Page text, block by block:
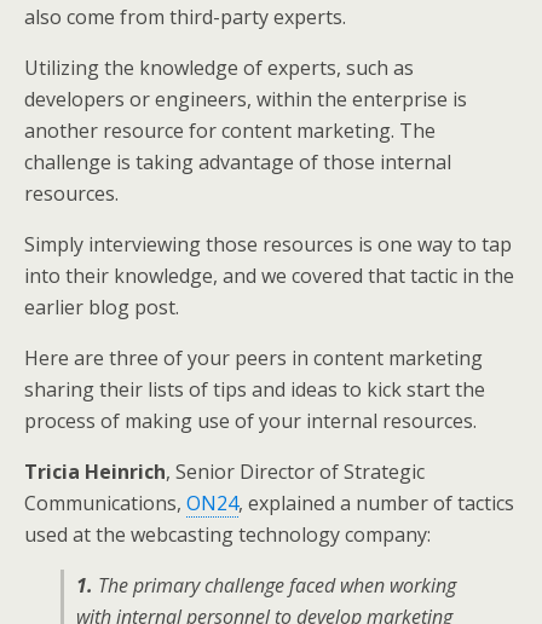
also come from third-party experts.
Utilizing the knowledge of experts, such as
developers or engineers, within the enterprise is
another resource for content marketing. The
challenge is taking advantage of those internal
resources.
Simply interviewing those resources is one way to tap
into their knowledge, and we covered that tactic in the
earlier blog post.
Here are three of your peers in content marketing
sharing their lists of tips and ideas to kick start the
process of making use of your internal resources.
Tricia Heinrich, Senior Director of Strategic
Communications, ON24, explained a number of tactics
used at the webcasting technology company:
1. The primary challenge faced when working
with internal personnel to develop marketing